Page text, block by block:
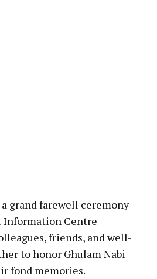
grand farewell ceremony
Information Centre
friends, and well-
to honor Ghulam Nabi
fond memories.